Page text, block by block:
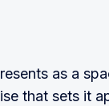
as a
that sets it